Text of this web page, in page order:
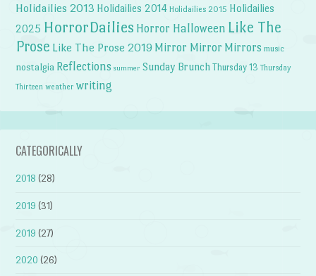
Holidailies 2013 Holidailies 2014 Holidailies 2015 Holidailies
2025 HorrorDailies Horror Halloween Like The
Prose Like The Prose 2019 Mirror Mirror Mirrors music
nostalgia Reflections summer Sunday Brunch Thursday 13 Thursday
Thirteen weather writing
CATEGORICALLY
2018 (28)
2019 (31)
2019 (27)
2020 (26)